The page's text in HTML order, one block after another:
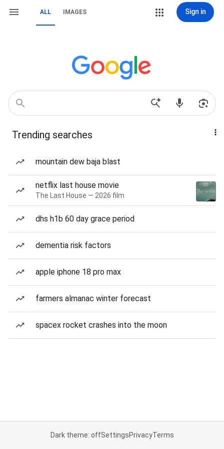
ALL IMAGES Sign in
Trending searches
mountain dew baja blast
netflix last house movie
The Last House — 2026 film
dhs h1b 60 day grace period
dementia risk factors
apple iphone 18 pro max
farmers almanac winter forecast
spacex rocket crashes into the moon
Dark theme: offSettingsPrivacyTerms